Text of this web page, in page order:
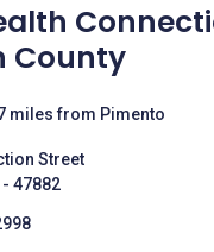
County
miles from Pimento
Street
47882